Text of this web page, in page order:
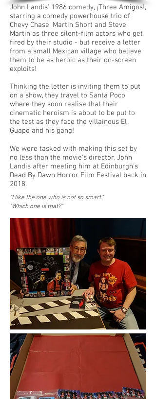
John Landis' 1986 comedy, ¡Three Amigos!,
starring a comedy powerhouse trio of
Chevy Chase, Martin Short and Steve
Martin as three silent-film actors who get
fired by their studio - but receive a letter
from a small Mexican village who believe
them to be as heroic as their on-screen
exploits!
Thinking the letter is inviting them to put
on a show, they travel to Santa Poco
where they soon realise that their
cinematic heroism is about to be put to
the test as they face the villainous El
Guapo and his gang!
We were tasked with making this set by
no less than the movie's director, John
Landis after meeting him at Edinburgh's
Dead By Dawn Horror Film Festival back in
2018.
"I like the one who is not so smart."
"Which one is that?"